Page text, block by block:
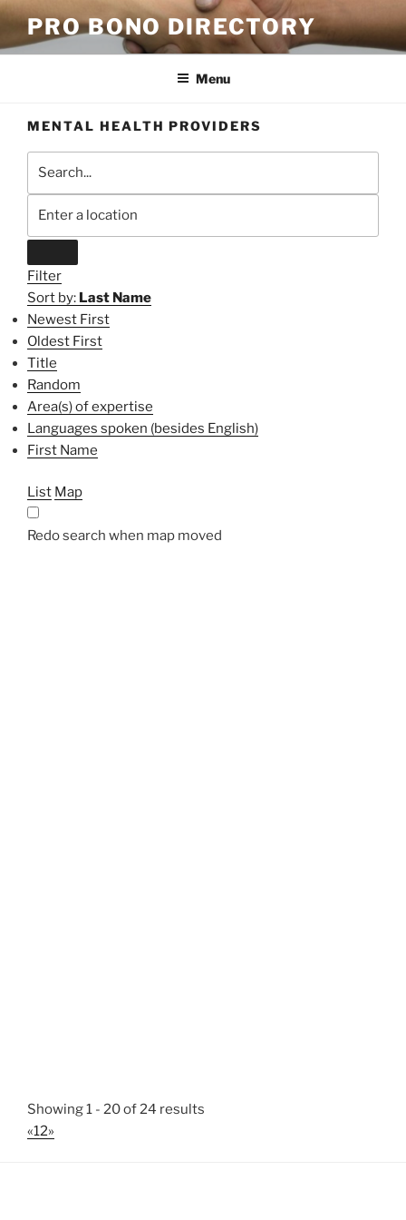
Skip
content
PRO BONO DIRECTORY
Menu
MENTAL HEALTH PROVIDERS
Filter
Sort by: Last Name
Newest First
Oldest First
Title
Random
Area(s) of expertise
Languages spoken (besides English)
First Name
List Map
Redo search when map moved
Showing 1 - 20 of 24 results
«12»